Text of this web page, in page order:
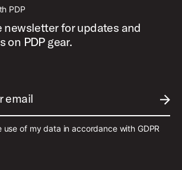
PDP
newsletter for updates and
on PDP gear.
email
use of my data in accordance with GDPR